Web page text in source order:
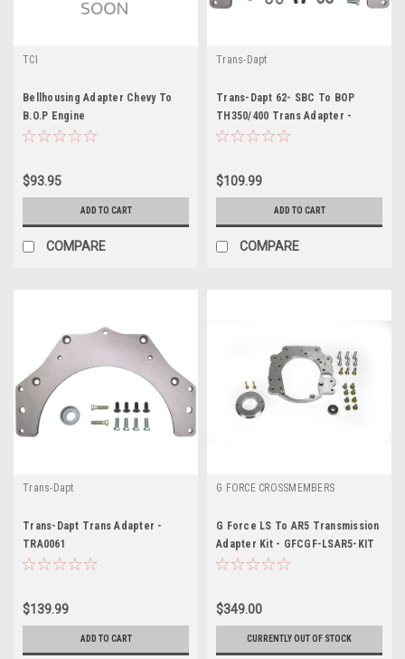
TCI
Bellhousing Adapter Chevy To
B.O.P Engine
$93.95
ADD TO CART
COMPARE
Trans-Dapt
Trans-Dapt 62- SBC To BOP
TH350/400 Trans Adapter -
TRA0060
$109.99
ADD TO CART
COMPARE
Trans-Dapt
Trans-Dapt Trans Adapter -
TRA0061
$139.99
ADD TO CART
G FORCE CROSSMEMBERS
G Force LS To AR5 Transmission
Adapter Kit - GFCGF-LSAR5-KIT
$349.00
CURRENTLY OUT OF STOCK